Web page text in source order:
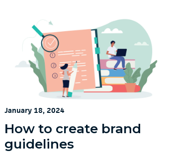
January 18, 2024
How to create brand
guidelines